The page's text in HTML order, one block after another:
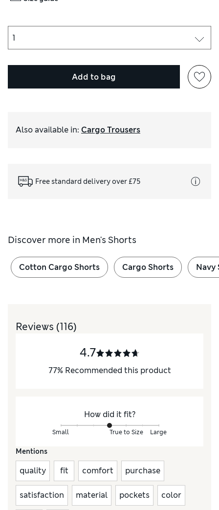
Add to bag
Also available in: Cargo Trousers
Free standard delivery over £75
Discover more in Men's Shorts
Cotton Cargo Shorts Cargo Shorts Navy
Reviews (116)
4.7
77% Recommended this product
How did it fit?
Small True to Size Large
Mentions
quality fit comfort purchase
satisfaction material pockets color